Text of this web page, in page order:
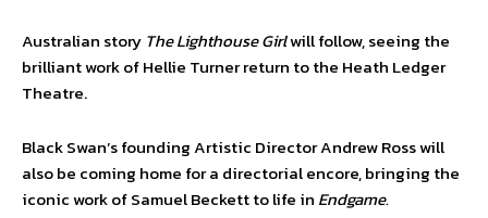
Australian story The Lighthouse Girlwill follow, seeing the
brilliant work of Hellie Turner return to the Heath Ledger
Theatre.
Black Swan’s founding Artistic Director Andrew Ross will
also be coming home for a directorial encore, bringing the
iconic work of Samuel Beckett to life in Endgame.